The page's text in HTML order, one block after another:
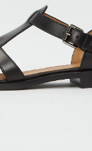
GET REGISTERED
FORGOT PASSWORD?